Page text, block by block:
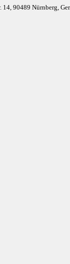
90489 Nürnberg,